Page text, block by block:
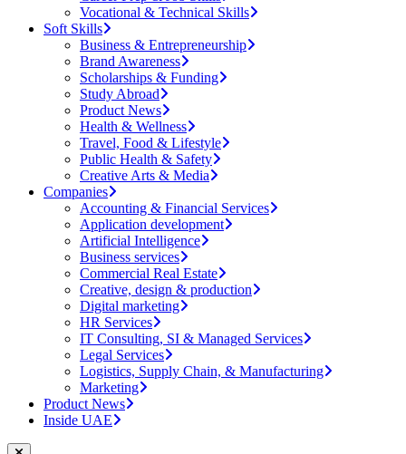
Vocational & Technical Skills
Soft Skills
Business & Entrepreneurship
Brand Awareness
Scholarships & Funding
Study Abroad
Product News
Health & Wellness
Travel, Food & Lifestyle
Public Health & Safety
Creative Arts & Media
Companies
Accounting & Financial Services
Application development
Artificial Intelligence
Business services
Commercial Real Estate
Creative, design & production
Digital marketing
HR Services
IT Consulting, SI & Managed Services
Legal Services
Logistics, Supply Chain, & Manufacturing
Marketing
Product News
Inside UAE